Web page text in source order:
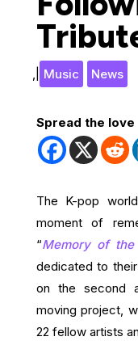
Music
, News
Spread the love
The K-pop
moment of
“Memory of the
dedicated to
on the second
moving project,
22 fellow artists